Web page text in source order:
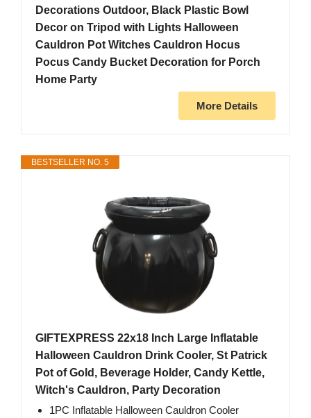
Decorations Outdoor, Black Plastic Bowl
Decor on Tripod with Lights Halloween
Cauldron Pot Witches Cauldron Hocus
Pocus Candy Bucket Decoration for Porch
Home Party
More Details
BESTSELLER NO. 5
GIFTEXPRESS 22x18 Inch Large Inflatable
Halloween Cauldron Drink Cooler, St Patrick
Pot of Gold, Beverage Holder, Candy Kettle,
Witch's Cauldron, Party Decoration
1PC Inflatable Halloween Cauldron Cooler